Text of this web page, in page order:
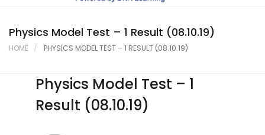
Gallery
Student Portal
Career
Contact Us
Physics Model Test – 1 Result (08.10.19)
HOME PHYSICS MODEL TEST – 1 RESULT (08.10.19)
Physics Model Test – 1
Result (08.10.19)